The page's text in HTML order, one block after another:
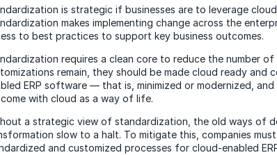
is strategic if businesses are to leverage
makes implementing change across the
to best practices to support key business outcomes.
requires a clean core to reduce the number
remain, they should be made cloud ready and
ERP software — that is, minimized or modernized,
with cloud as a way of life.
a strategic view of standardization, the old ways of
slow to a halt. To mitigate this, companies
and customized processes for cloud-enabled